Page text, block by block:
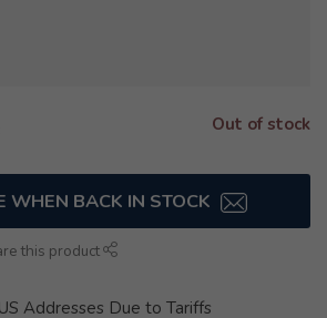
Out of stock
WHEN BACK IN STOCK
this product
Addresses Due to Tariffs